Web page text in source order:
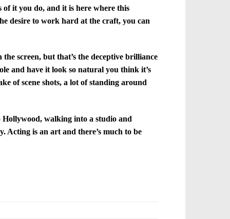
of it you do, and it is here where this
desire to work hard at the craft, you can
screen, but that’s the deceptive brilliance
and have it look so natural you think it’s
of scene shots, a lot of standing around
walking into a studio and
Acting is an art and there’s much to be